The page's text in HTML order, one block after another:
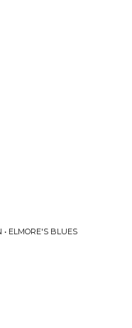
ELMORE'S BLUES